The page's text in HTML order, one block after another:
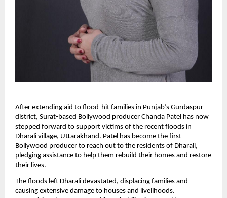
After extending aid to flood-hit families in Punjab’s Gurdaspur
district, Surat-based Bollywood producer Chanda Patel has now
stepped forward to support victims of the recent floods in
Dharali village, Uttarakhand. Patel has become the first
Bollywood producer to reach out to the residents of Dharali,
pledging assistance to help them rebuild their homes and restore
their lives.
The floods left Dharali devastated, displacing families and
causing extensive damage to houses and livelihoods.